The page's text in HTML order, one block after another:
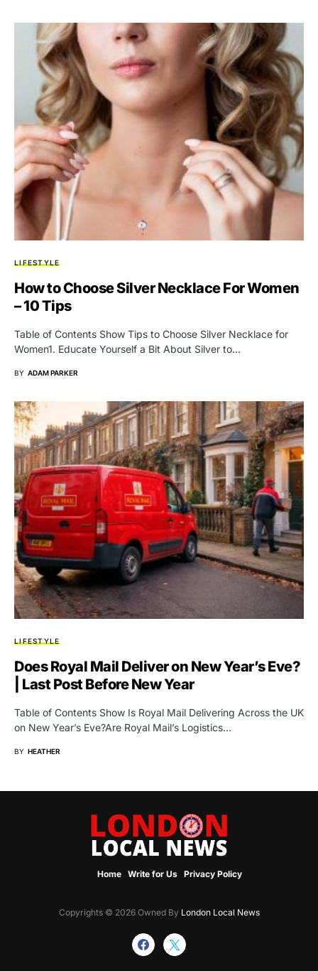
LIFESTYLE
How to Choose Silver Necklace For Women
– 10 Tips
Table of Contents Show Tips to Choose Silver Necklace for
Women1. Educate Yourself a Bit About Silver to…
BY ADAM PARKER
LIFESTYLE
Does Royal Mail Deliver on New Year’s Eve?
| Last Post Before New Year
Table of Contents Show Is Royal Mail Delivering Across the UK
on New Year’s Eve?Are Royal Mail’s Logistics…
BY HEATHER
Home Write for Us Privacy Policy
Copyrights © 2026 Owned By London Local News